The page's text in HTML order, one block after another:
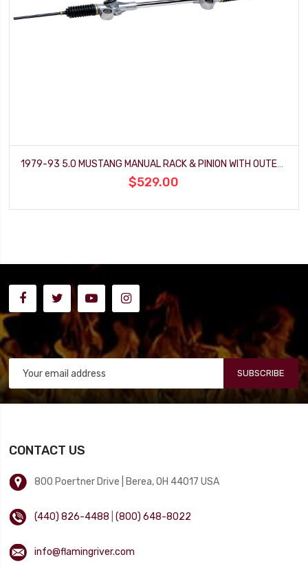
$529.00
SUBSCRIBE
CONTACT US
800 Poertner Drive | Berea, OH 44017 USA
(440) 826-4488 |(800) 648-8022
info@flamingriver.com